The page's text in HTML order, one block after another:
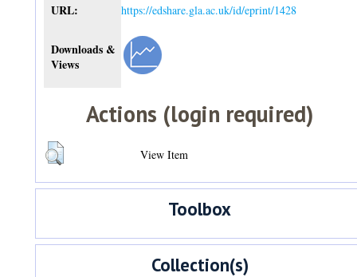
URL: https://edshare.gla.ac.uk/id/eprint/1428
Downloads &
Views
Actions (login required)
View Item
Toolbox
Collection(s)